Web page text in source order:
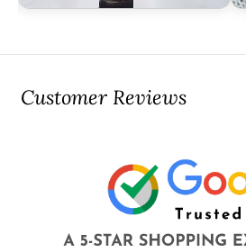
Customer Reviews